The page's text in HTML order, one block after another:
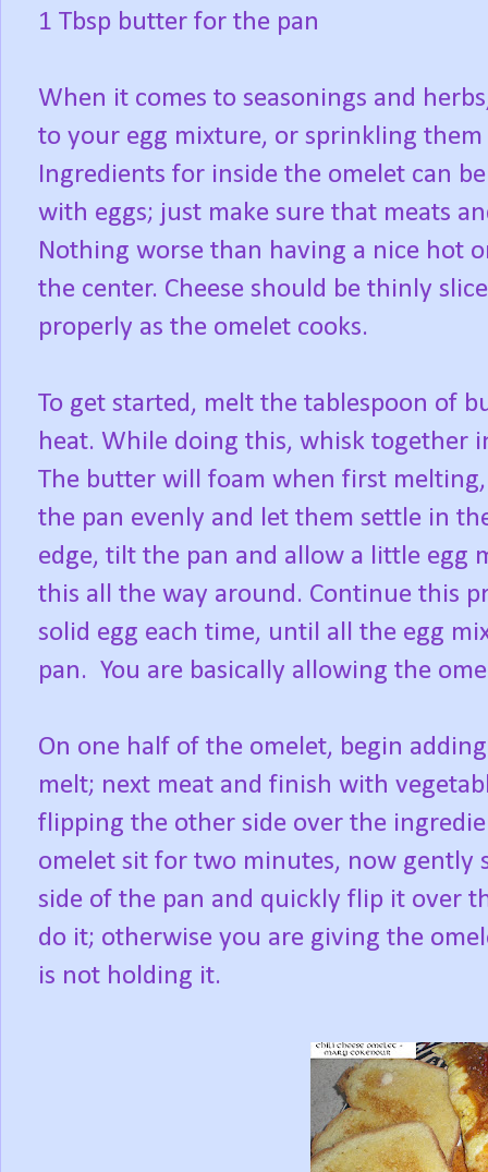
1 Tbsp butter for the pan
When it comes to seasonings and
to your egg mixture, or sprinkling
Ingredients for inside the omelet can
with eggs; just make sure that meats
Nothing worse than having a nice hot
the center. Cheese should be thinly
properly as the omelet cooks.
To get started, melt the tablespoon of
heat. While doing this, whisk together
The butter will foam when first
the pan evenly and let them settle in
edge, tilt the pan and allow a little egg
this all the way around. Continue this
solid egg each time, until all the egg
pan. You are basically allowing the
On one half of the omelet, begin
melt; next meat and finish with
flipping the other side over the
omelet sit for two minutes, now gently
side of the pan and quickly flip it over
do it; otherwise you are giving the
is not holding it.